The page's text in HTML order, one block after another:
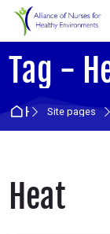
Skip to navigation
Skip to login form
Skip to main content
Skip to accessibility
Skip to footer
Skip accessibility
Tag -
HomeSite pages
Heat